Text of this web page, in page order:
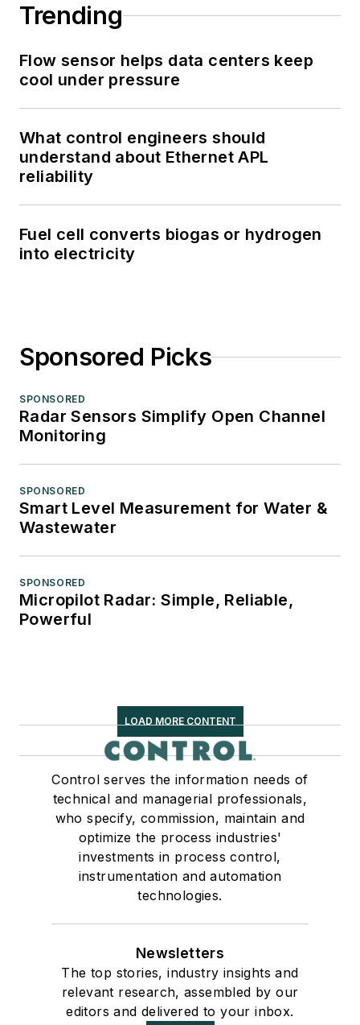
Trending
Flow sensor helps data centers keep
cool under pressure
What control engineers should
understand about Ethernet APL
reliability
Fuel cell converts biogas or hydrogen
into electricity
Sponsored Picks
SPONSORED
Radar Sensors Simplify Open Channel
Monitoring
SPONSORED
Smart Level Measurement for Water &
Wastewater
SPONSORED
Micropilot Radar: Simple, Reliable,
Powerful
LOAD MORE CONTENT
Control serves the information needs of
technical and managerial professionals,
who specify, commission, maintain and
optimize the process industries'
investments in process control,
instrumentation and automation
technologies.
Newsletters
The top stories, industry insights and
relevant research, assembled by our
editors and delivered to your inbox.